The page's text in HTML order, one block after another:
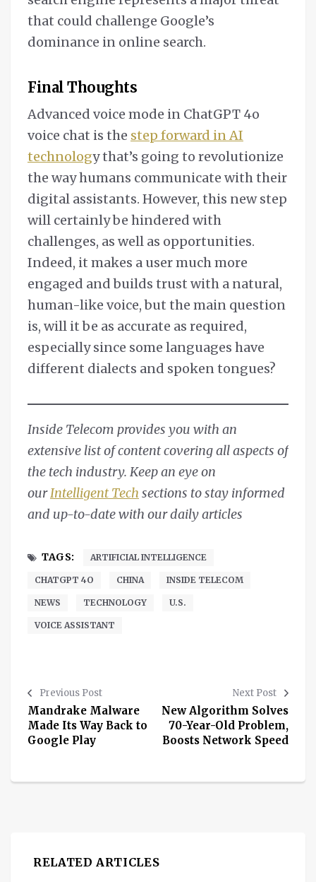
that could challenge Google’s
dominance in online search.
Final Thoughts
Advanced voice mode in ChatGPT 4o
voice chat is the step forward in AI
technology that’s going to revolutionize
the way humans communicate with their
digital assistants. However, this new step
will certainly be hindered with
challenges, as well as opportunities.
Indeed, it makes a user much more
engaged and builds trust with a natural,
human-like voice, but the main question
is, will it be as accurate as required,
especially since some languages have
different dialects and spoken tongues?
Inside Telecom provides you with an
extensive list of content covering all aspects of
the tech industry. Keep an eye on
ourIntelligent Tech sections to stay informed
and up-to-date with our daily articles
TAGS: ARTIFICIAL INTELLIGENCE
CHATGPT 4O CHINA INSIDE TELECOM
NEWS TECHNOLOGY U.S.
VOICE ASSISTANT
Previous Post
Mandrake Malware
Made Its Way Back to
Google Play
Next Post
New Algorithm Solves
70-Year-Old Problem,
Boosts Network Speed
RELATED ARTICLES